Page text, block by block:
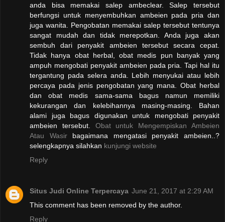
anda bisa memakai salep ambeclear. Salep tersebut
berfungsi untuk menyembuhkan ambeien pada pria dan
juga wanita. Pengobatan memakai salep tersebut tentunya
sangat mudah dan tidak merepotkan. Anda juga akan
sembuh dari penyakit ambeien tersebut secara cepat.
Tidak hanya obat herbal, obat medis pun banyak yang
ampuh mengobati penyakit ambeien pada pria. Tapi hal itu
tergantung pada selera anda. Lebih menyukai atau lebih
percaya pada jenis pengobatan yang mana. Obat herbal
dan obat medis sama-sama bagus namun memiliki
kekurangan dan kelebihannya masing-masing. Bahan
alami juga bagus digunakan untuk mengobati penyakit
ambeien tersebut. Obat untuk Mengempiskan Ambeien
Atau Wasirbagaimana mengatasi penyakit ambeien..?
selengkapnya silahkan kunjungi website
Reply
Situs Judi Online Terpercaya June 21, 2017 at 2:29 AM
This comment has been removed by the author.
Reply